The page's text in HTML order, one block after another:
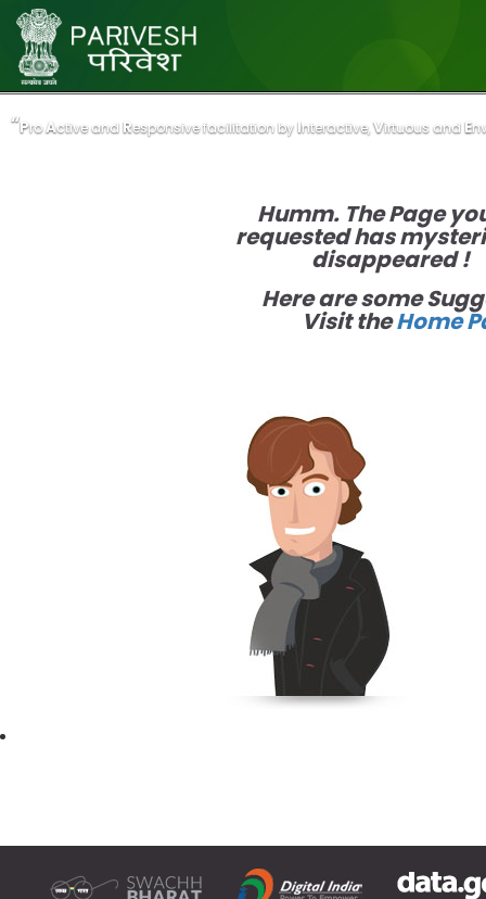
“ProActive andResponsive facilitation byInteractive, Virtuous andE
“ProActive andResponsive facilitation byInteractive, Virtuous andE
Humm. The Page
requested has
disappeared !
Here are some
Visit theHome